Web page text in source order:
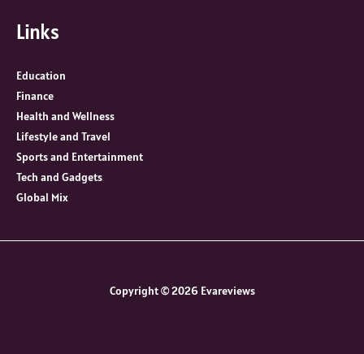
Links
Education
Finance
Health and Wellness
Lifestyle and Travel
Sports and Entertainment
Tech and Gadgets
Global Mix
Copyright © 2026 Evareviews